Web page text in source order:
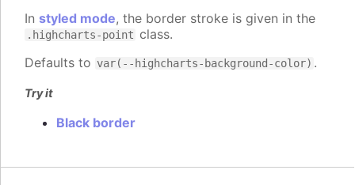
In styled mode, the border stroke is given in the
.highcharts-point class.
Defaults to var(--highcharts-background-color) .
Try it
Black border